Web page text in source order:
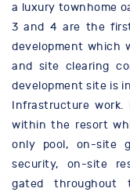
a luxury townhome
3 and 4 are the
development which
and site clearing
development site is
Infrastructure
within the resort
only pool, on-site
security, on-site
gated throughout